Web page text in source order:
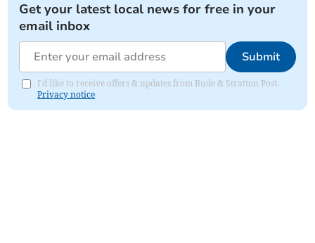
Get your latest local news for free in your
email inbox
Submit
I'd like to receive offers & updates from Bude & Stratton Post.
Privacy notice